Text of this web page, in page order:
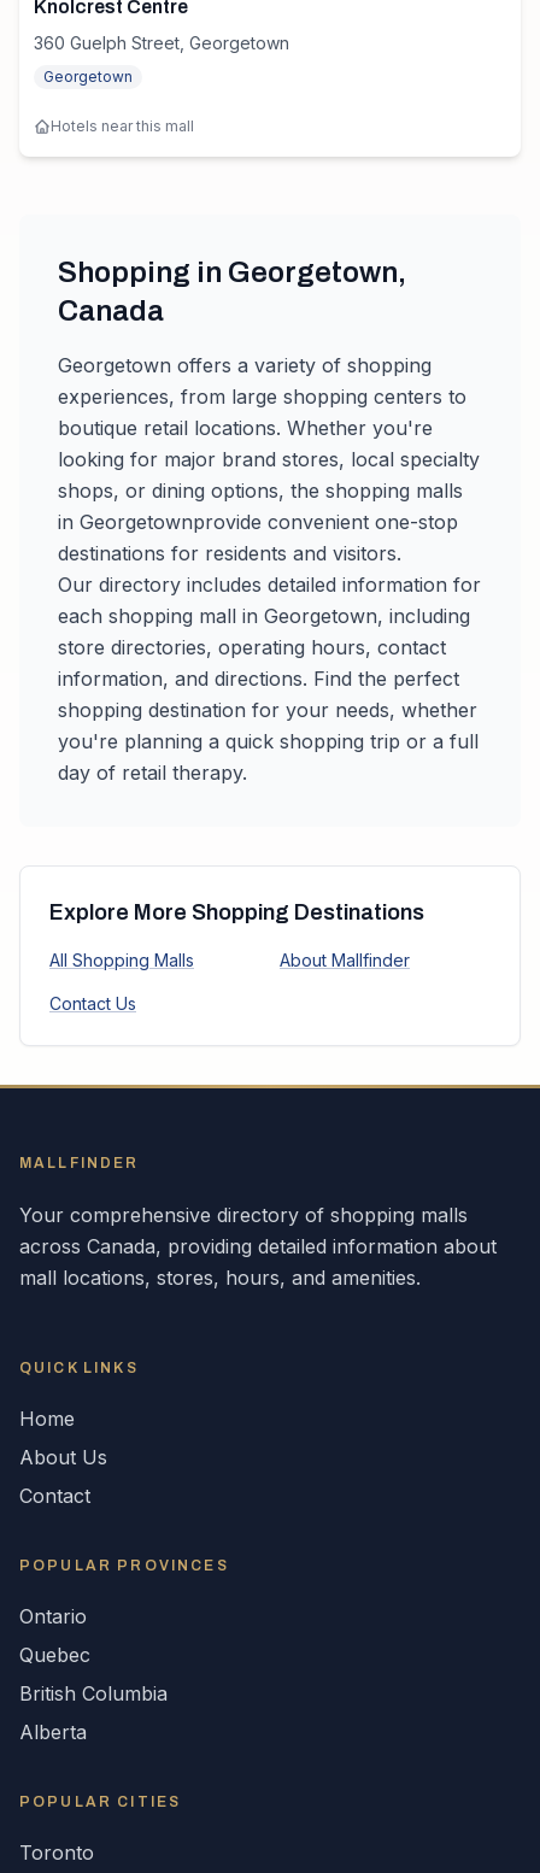
Knolcrest Centre
360 Guelph Street, Georgetown
Georgetown
Hotels near this mall
Shopping in Georgetown,
Canada
Georgetown offers a variety of shopping
experiences, from large shopping centers to
boutique retail locations. Whether you're
looking for major brand stores, local specialty
shops, or dining options, the shopping malls
in Georgetownprovide convenient one-stop
destinations for residents and visitors.
Our directory includes detailed information for
each shopping mall in Georgetown, including
store directories, operating hours, contact
information, and directions. Find the perfect
shopping destination for your needs, whether
you're planning a quick shopping trip or a full
day of retail therapy.
Explore More Shopping Destinations
All Shopping Malls About Mallfinder
Contact Us
MALLFINDER
Your comprehensive directory of shopping malls
across Canada, providing detailed information about
mall locations, stores, hours, and amenities.
QUICK LINKS
Home
About Us
Contact
POPULAR PROVINCES
Ontario
Quebec
British Columbia
Alberta
POPULAR CITIES
Toronto